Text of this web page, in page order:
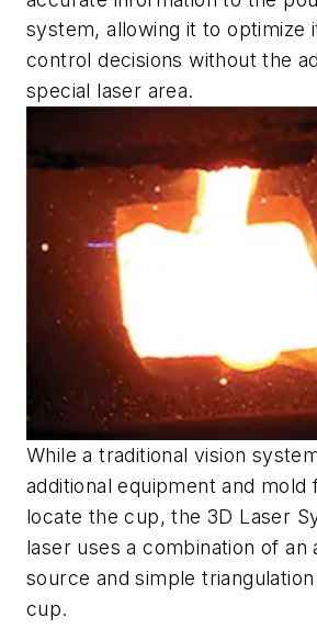
system, allowing it to optimize
control decisions without the
special laser area.
While a traditional vision
additional equipment and mold
locate the cup, the 3D Laser
laser uses a combination of an
source and simple
cup.